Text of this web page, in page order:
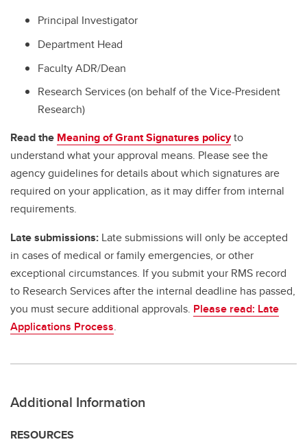
Principal Investigator
Department Head
Faculty ADR/Dean
Research Services (on behalf of the Vice-President
Research)
Read the Meaning of Grant Signatures policyto
understand what your approval means. Please see the
agency guidelines for details about which signatures are
required on your application, as it may differ from internal
requirements.
Late submissions: Late submissions will only be accepted
in cases of medical or family emergencies, or other
exceptional circumstances. If you submit your RMS record
to Research Services after the internal deadline has passed,
you must secure additional approvals. Please read: Late
Applications Process.
Additional Information
RESOURCES